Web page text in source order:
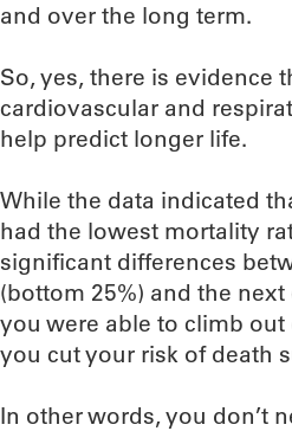
and over the long term.
So, yes, there is evidence
cardiovascular and
help predict longer life.
While the data indicated
had the lowest mortality
significant differences
(bottom 25%) and the next
you were able to climb
you cut your risk of death
In other words, you don’t